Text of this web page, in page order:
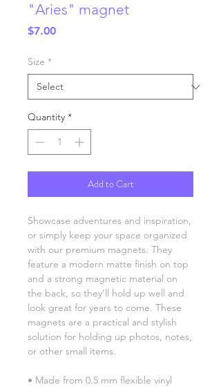
"Aries" magnet
$7.00Price
Size *
Quantity *
Add to Cart
Showcase adventures and inspiration,
or simply keep your space organized
with our premium magnets. They
feature a modern matte finish on top
and a strong magnetic material on
the back, so they’ll hold up well and
look great for years to come. These
magnets are a practical and stylish
solution for holding up photos, notes,
or other small items.
• Made from 0.5 mm flexible vinyl